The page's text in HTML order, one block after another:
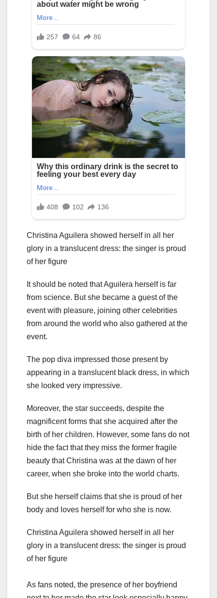
Christina Aguilera showed herself in all her
glory in a translucent dress: the singer is proud
of her figure
It should be noted that Aguilera herself is far
from science. But she became a guest of the
event with pleasure, joining other celebrities
from around the world who also gathered at the
event.
The pop diva impressed those present by
appearing in a translucent black dress, in which
she looked very impressive.
Moreover, the star succeeds, despite the
magnificent forms that she acquired after the
birth of her children. However, some fans do not
hide the fact that they miss the former fragile
beauty that Christina was at the dawn of her
career, when she broke into the world charts.
But she herself claims that she is proud of her
body and loves herself for who she is now.
Christina Aguilera showed herself in all her
glory in a translucent dress: the singer is proud
of her figure
As fans noted, the presence of her boyfriend